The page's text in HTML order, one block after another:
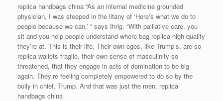
replica handbags china “As an internal medicine grounded
physician, I was steeped in the litany of ‘Here’s what we do to
people because we can,’ ” says Ihrig. “With palliative care, you
sit and you help people understand where bag replica high quality
they’re at. This is their life. Their own egos, like Trump’s, are so
replica wallets fragile, their own sense of masculinity so
threatened, that they engage in acts of domination to be big
again. They’re feeling completely empowered to do so by the
bully in chief, Trump. And that was just the men. replica
handbags china